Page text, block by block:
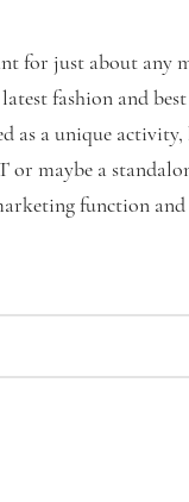
for just about any
fashion and
as a unique
or maybe a
function and